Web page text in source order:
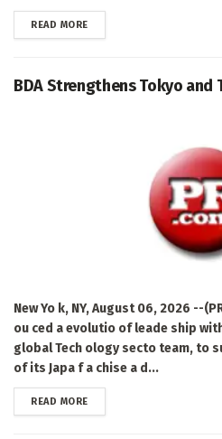
READ MOREDETAILS
BDA Strengthens Tokyo and
New Yo k, NY, August 06, 2026 --
ou ced a evolutio of leade ship
global Tech ology secto team, to
of its Japa f a chise a d...
READ MOREDETAILS